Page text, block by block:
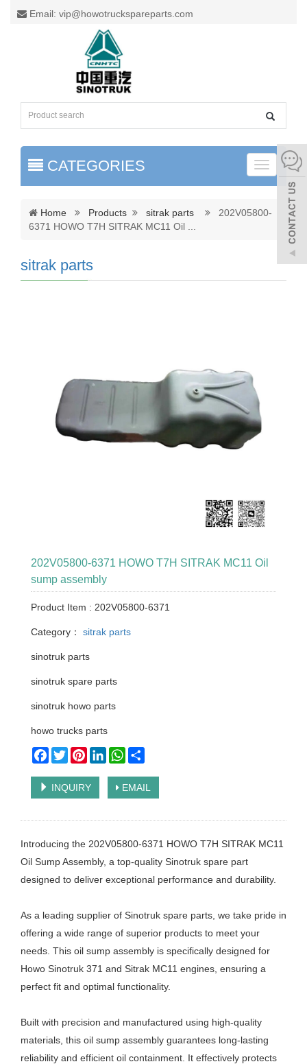
Email: vip@howotruckspareparts.com
Toggle
CATEGORIES
Home Products sitrak parts
202V05800-
6371 HOWO T7H SITRAK MC11 Oil
sitrak parts
202V05800-6371 HOWO T7H SITRAK MC11 Oil
sump assembly
Product Item : 202V05800-6371
Category： sitrak parts
sinotruk parts
sinotruk spare parts
sinotruk howo parts
howo trucks parts
Facebook
TwitterPinterestLinkedInWhatsApp
INQUIRY EMAIL
Introducing the 202V05800-6371 HOWO T7H SITRAK MC11
Oil Sump Assembly, a top-quality Sinotruk spare part
designed to deliver exceptional performance and durability.
As a leading supplier of Sinotruk spare parts, we take pride in
offering a wide range of superior products to meet your
needs. This oil sump assembly is specifically designed for
Howo Sinotruk 371 and Sitrak MC11 engines, ensuring a
perfect fit and optimal functionality.
Built with precision and manufactured using high-quality
materials, this oil sump assembly guarantees long-lasting
reliability and efficient oil containment. It effectively protects